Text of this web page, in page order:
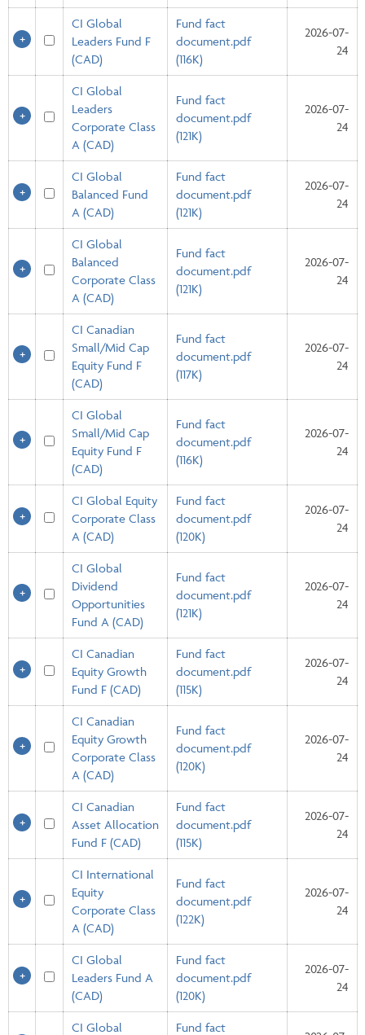
CI Global
Leaders Fund F
(CAD)
Fund fact
document.pdf
(116K)
2026-07-
24
CI Global
Leaders
Corporate Class
A (CAD)
Fund fact
document.pdf
(121K)
2026-07-
24
CI Global
Balanced Fund
A (CAD)
Fund fact
document.pdf
(121K)
2026-07-
24
CI Global
Balanced
Corporate Class
A (CAD)
Fund fact
document.pdf
(121K)
2026-07-
24
CI Canadian
Small/Mid Cap
Equity Fund F
(CAD)
Fund fact
document.pdf
(117K)
2026-07-
24
CI Global
Small/Mid Cap
Equity Fund F
(CAD)
Fund fact
document.pdf
(116K)
2026-07-
24
CI Global Equity
Corporate Class
A (CAD)
Fund fact
document.pdf
(120K)
2026-07-
24
CI Global
Dividend
Opportunities
Fund A (CAD)
Fund fact
document.pdf
(121K)
2026-07-
24
CI Canadian
Equity Growth
Fund F (CAD)
Fund fact
document.pdf
(115K)
2026-07-
24
CI Canadian
Equity Growth
Corporate Class
A (CAD)
Fund fact
document.pdf
(120K)
2026-07-
24
CI Canadian
Asset Allocation
Fund F (CAD)
Fund fact
document.pdf
(115K)
2026-07-
24
CI International
Equity
Corporate Class
A (CAD)
Fund fact
document.pdf
(122K)
2026-07-
24
CI Global
Leaders Fund A
(CAD)
Fund fact
document.pdf
(120K)
2026-07-
24
CI Global Fund fact